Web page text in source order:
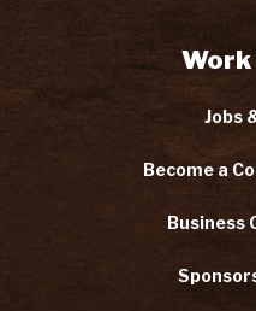
Work
Jobs
Become a
Business